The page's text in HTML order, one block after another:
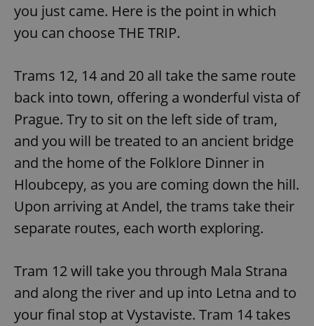
you just came. Here is the point in which
you can choose THE TRIP.
Trams 12, 14 and 20 all take the same route
back into town, offering a wonderful vista of
Prague. Try to sit on the left side of tram,
and you will be treated to an ancient bridge
and the home of the Folklore Dinner in
Hloubcepy, as you are coming down the hill.
Upon arriving at Andel, the trams take their
separate routes, each worth exploring.
Tram 12 will take you through Mala Strana
and along the river and up into Letna and to
your final stop at Vystaviste. Tram 14 takes